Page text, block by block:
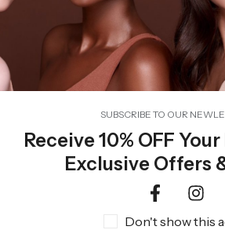
SUBSCRIBE TO OUR
Receive 10% OFF
Exclusive Offers
Don't show this
R